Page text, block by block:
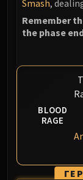
Smash,
Remember
the phase
BLOOD
RAGE